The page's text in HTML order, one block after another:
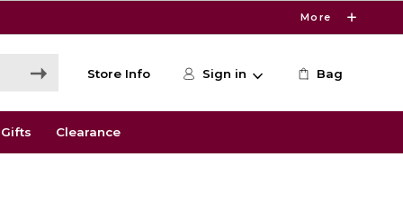
More
Store Info Sign in Bag
Gifts Clearance